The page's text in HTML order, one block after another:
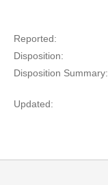
Reported:
Disposition:
Disposition Summary:
Updated: